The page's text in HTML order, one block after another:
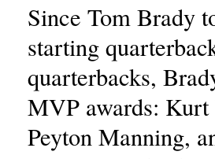
Since Tom Brady
starting
quarterbacks,
MVP awards:
Peyton Manning,